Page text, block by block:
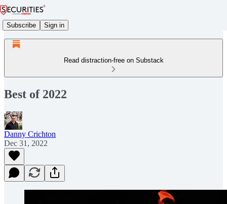
Subscribe Sign in
Read distraction-free on Substack
Best of 2022
Danny Crichton
Dec 31, 2022